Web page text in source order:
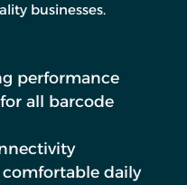
businesses.
performance
all barcode
daily